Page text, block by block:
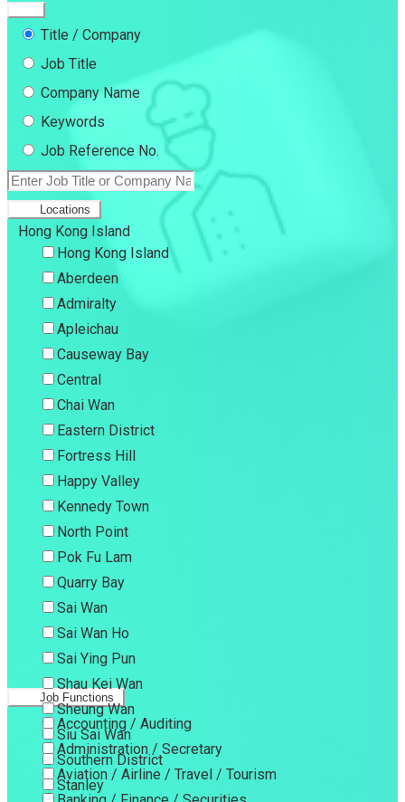
Title / Company
Job Title
Company Name
Keywords
Job Reference No.
Locations
Hong Kong Island
Hong Kong Island
Aberdeen
Admiralty
Apleichau
Causeway Bay
Central
Chai Wan
Eastern District
Fortress Hill
Happy Valley
Kennedy Town
North Point
Pok Fu Lam
Quarry Bay
Sai Wan
Sai Wan Ho
Sai Ying Pun
Shau Kei Wan
Sheung Wan
Siu Sai Wan
Southern District
Stanley
Job Functions
Accounting / Auditing
Administration / Secretary
Aviation / Airline / Travel / Tourism